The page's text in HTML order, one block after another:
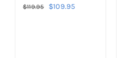
$119.95
Original
$109.95Current